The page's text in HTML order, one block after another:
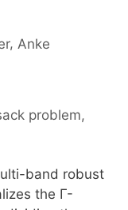
Anke
problem,
band robust
the Γ-